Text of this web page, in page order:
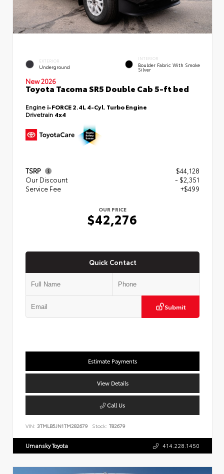
EXTERIOR
Underground
INTERIOR
Boulder Fabric With Smoke
Silver
New 2026
Toyota Tacoma SR5 Double Cab 5-ft bed
Engine i-FORCE 2.4L 4-Cyl. Turbo Engine
Drivetrain 4x4
TSRP
$44,128
Our Discount
- $2,351
Service Fee
+$499
OUR PRICE
$42,276
Quick Contact
Submit
Estimate Payments
View Details
Call Us
VIN: 3TMLB5JN1TM282679 Stock: T82679
Umansky Toyota 414.228.1450